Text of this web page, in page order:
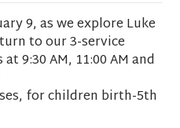
9, as we explore Luke
to our 3-service
9:30 AM, 11:00 AM and
for children birth-5th